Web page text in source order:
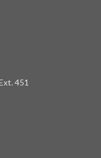
451